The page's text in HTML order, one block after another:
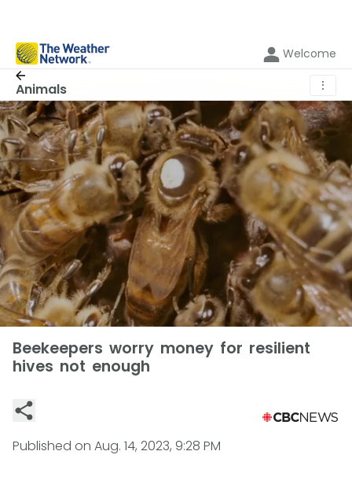
Welcome
Animals ⋮
Beekeepers worry money for resilient
hives not enough
Published on Aug. 14, 2023, 9:28 PM